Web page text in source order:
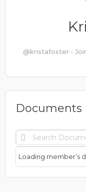
@kristafoster •
Documents
Search
Documents…
Loading member’s